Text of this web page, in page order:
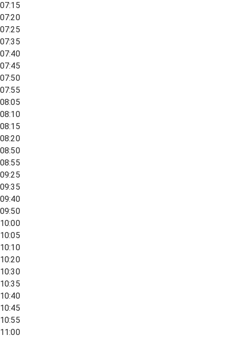
07:15
07:20
07:25
07:35
07:40
07:45
07:50
07:55
08:05
08:10
08:15
08:20
08:50
08:55
09:25
09:35
09:40
09:50
10:00
10:05
10:10
10:20
10:30
10:35
10:40
10:45
10:55
11:00